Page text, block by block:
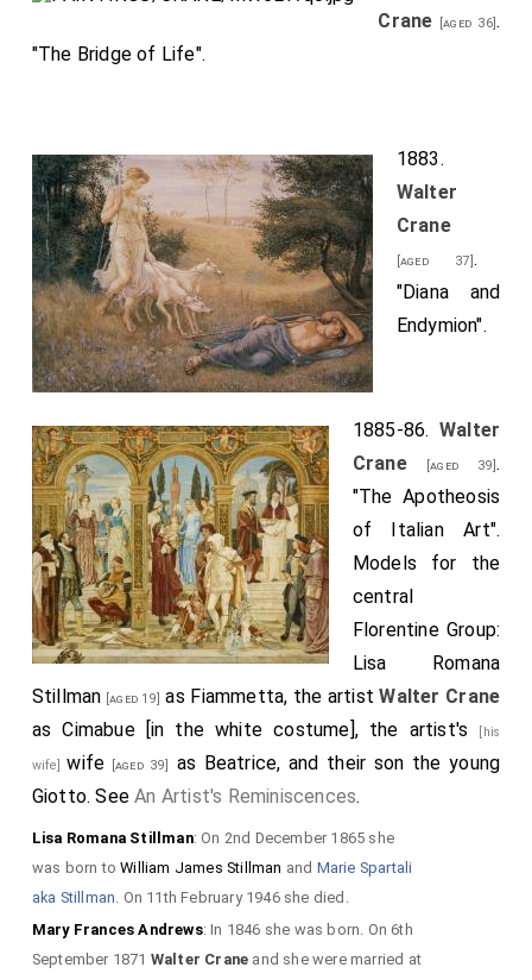
Crane [aged 36].
"The Bridge of Life".
1883.
Walter
Crane
[aged 37].
"Diana and
Endymion".
1885-86. Walter
Crane[aged 39].
"The Apotheosis
of Italian Art".
Models for the
central
Florentine Group:
Lisa Romana
Stillman [aged 19] as Fiammetta, the artistWalter Crane
as Cimabue [in the white costume], the artist's
[his
wife]wife [aged 39]
as Beatrice, and their son the young
Giotto. SeeAn Artist's Reminiscences.
Lisa Romana Stillman: On 2nd December 1865 she
was born toWilliam James Stillman and Marie Spartali
aka Stillman. On 11th February 1946 she died.
Mary Frances Andrews: In 1846 she was born. On 6th
September 1871 Walter Crane and she were married at